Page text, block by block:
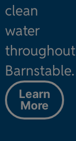
clean
water
throughout
Barnstable.
Learn
More